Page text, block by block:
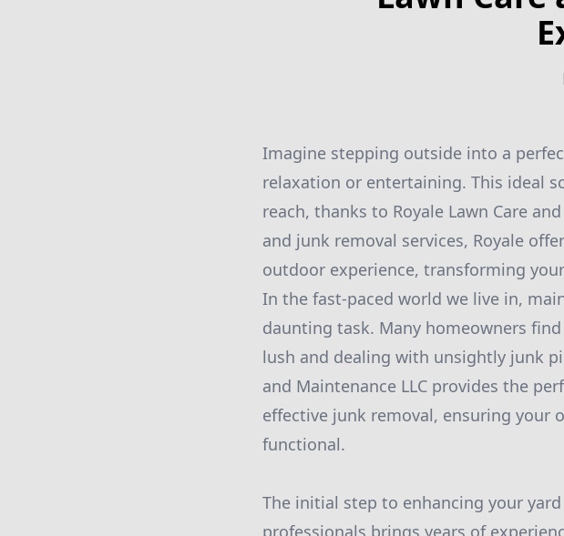
Imagine stepping outside into a
relaxation or entertaining. This ideal
reach, thanks to Royale Lawn Care
and junk removal services, Royale
outdoor experience, transforming
In the fast-paced world we live in,
daunting task. Many homeowners
lush and dealing with unsightly junk
and Maintenance LLC provides the
effective junk removal, ensuring your
functional.
The initial step to enhancing your
professionals brings years of